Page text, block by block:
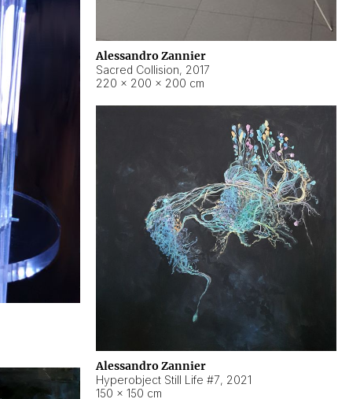
Alessandro Zannier
Sacred Collision, 2017
220 × 200 × 200 cm
Alessandro Zannier
Hyperobject Still Life #7, 2021
150 × 150 cm